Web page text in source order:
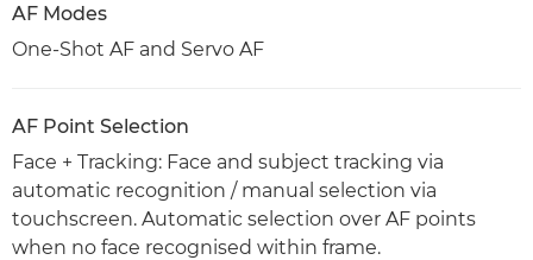
AF Modes
One-Shot AF and Servo AF
AF Point Selection
Face + Tracking: Face and subject tracking via
automatic recognition / manual selection via
touchscreen. Automatic selection over AF points
when no face recognised within frame.